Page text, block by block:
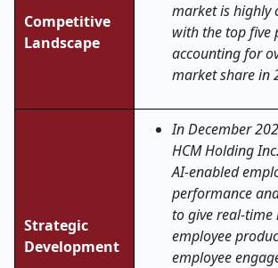
Competitive
Landscape
market is highly
with the top five
accounting for
market share in
Strategic
Development
In December
HCM Holding
AI-enabled
performance
to give real-
employee
employee